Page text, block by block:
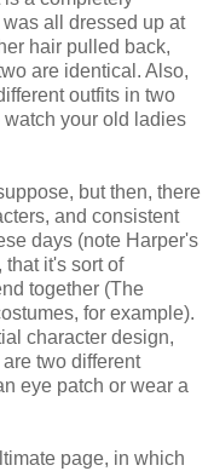
all dressed up at
hair pulled back,
are identical. Also,
outfits in two
your old ladies
but then, there
and consistent
days (note Harper's
it's sort of
together (The
for example).
character design,
two different
eye patch or wear a
page, in which